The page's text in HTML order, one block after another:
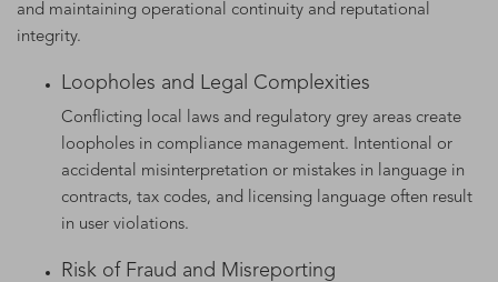
and maintaining operational continuity and reputational
integrity.
Loopholes and Legal Complexities
Conflicting local laws and regulatory grey areas create
loopholes in compliance management. Intentional or
accidental misinterpretation or mistakes in language in
contracts, tax codes, and licensing language often result
in user violations.
Risk of Fraud and Misreporting